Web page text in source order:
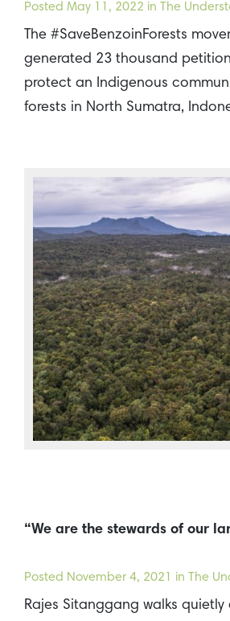
Posted May 11, 2022 in The
The #SaveBenzoinForests
generated 23 thousand
protect an Indigenous
forests in North Sumatra,
“We are the stewards of our
Posted November 4, 2021 in The
Rajes Sitanggang walks